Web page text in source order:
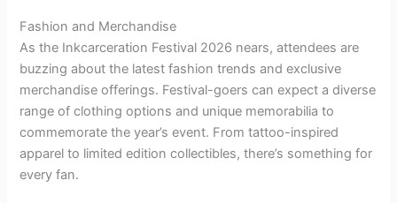
Fashion and Merchandise
As the Inkcarceration Festival 2026 nears, attendees are
buzzing about the latest fashion trends and exclusive
merchandise offerings. Festival-goers can expect a diverse
range of clothing options and unique memorabilia to
commemorate the year’s event. From tattoo-inspired
apparel to limited edition collectibles, there’s something for
every fan.